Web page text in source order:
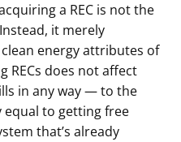
a REC is not the
it merely
energy attributes of
RECs does not affect
in any way — to the
equal to getting free
that’s already